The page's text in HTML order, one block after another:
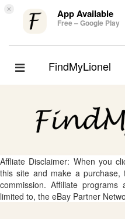
× App Available
Free – Google Play
Toggle
FindMyLionel
Affliate Disclaimer: When you
this site and make a
commission. Affiliate
limited to, the eBay Partner